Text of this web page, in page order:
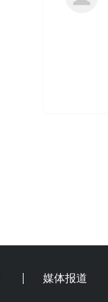
媒体报道